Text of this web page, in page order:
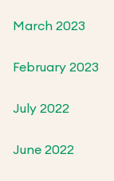
March 2023
February 2023
July 2022
June 2022